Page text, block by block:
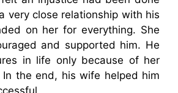
very close relationship with his
on her for everything. She
and supported him. He
in life only because of her
the end, his wife helped him